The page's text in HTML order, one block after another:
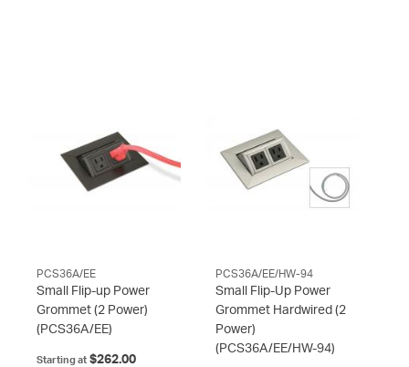
PCS36A/EE
Small Flip-up Power
Grommet (2 Power)
(PCS36A/EE)
Starting at $262.00
PCS36A/EE/HW-94
Small Flip-Up Power
Grommet Hardwired (2
Power)
(PCS36A/EE/HW-94)